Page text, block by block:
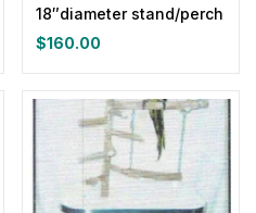
18″diameter stand/perch
$160.00